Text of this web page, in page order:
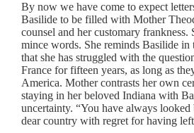
By now we have come to expect
Basilide to be filled with Mother
counsel and her customary frankness.
mince words. She reminds Basilide in
that she has struggled with the
France for fifteen years, as long as
America. Mother contrasts her own
staying in her beloved Indiana with
uncertainty. “You have always looked
dear country with regret for having